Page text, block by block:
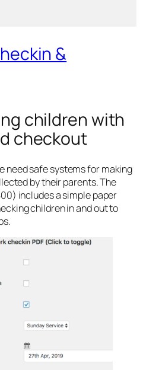
&
children with
checkout
need safe systems for making
by their parents. The
includes a simple paper
children in and out to